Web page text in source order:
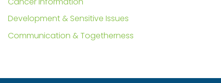
Development & Sensitive Issues
Communication & Togetherness